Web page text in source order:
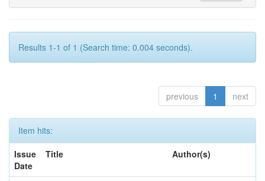
Results 1-1 of 1 (Search time: 0.004 seconds).
previous 1 next
Item hits:
Issue
Date
Title Author(s)